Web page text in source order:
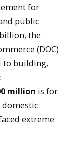
for
public
the
(DOC)
to building,
million is for
extreme